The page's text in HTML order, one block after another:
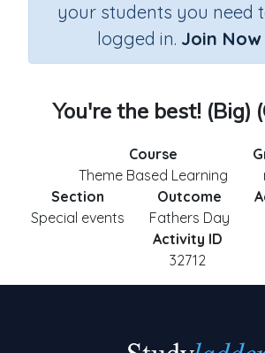
your students you need
logged in. Join Now
You're the best! (Big)
Course
Theme Based Learning
Section
Special events
Outcome
Fathers Day
Activity ID
32712